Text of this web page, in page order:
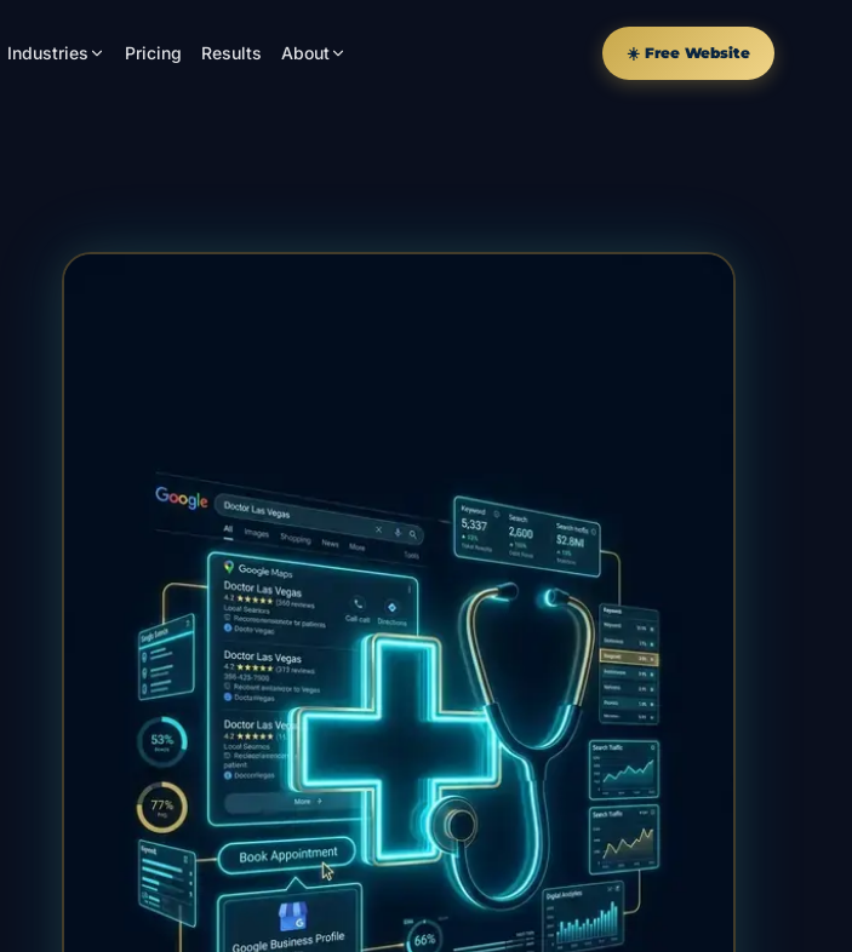
Industries Pricing Results About ☀️ Free Website